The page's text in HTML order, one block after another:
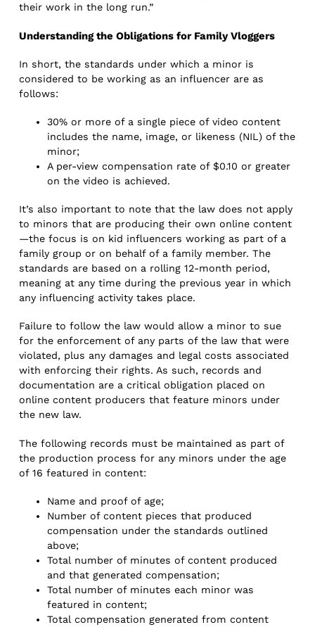
their work in the long run.”
Understanding the Obligations for Family Vloggers
In short, the standards under which a minor is
considered to be working as an influencer are as
follows:
30% or more of a single piece of video content
includes the name, image, or likeness (NIL) of the
minor;
A per-view compensation rate of $0.10 or greater
on the video is achieved.
It’s also important to note that the law does not apply
to minors that are producing their own online content
—the focus is on kid influencers working as part of a
family group or on behalf of a family member. The
standards are based on a rolling 12-month period,
meaning at any time during the previous year in which
any influencing activity takes place.
Failure to follow the law would allow a minor to sue
for the enforcement of any parts of the law that were
violated, plus any damages and legal costs associated
with enforcing their rights. As such, records and
documentation are a critical obligation placed on
online content producers that feature minors under
the new law.
The following records must be maintained as part of
the production process for any minors under the age
of 16 featured in content:
Name and proof of age;
Number of content pieces that produced
compensation under the standards outlined
above;
Total number of minutes of content produced
and that generated compensation;
Total number of minutes each minor was
featured in content;
Total compensation generated from content